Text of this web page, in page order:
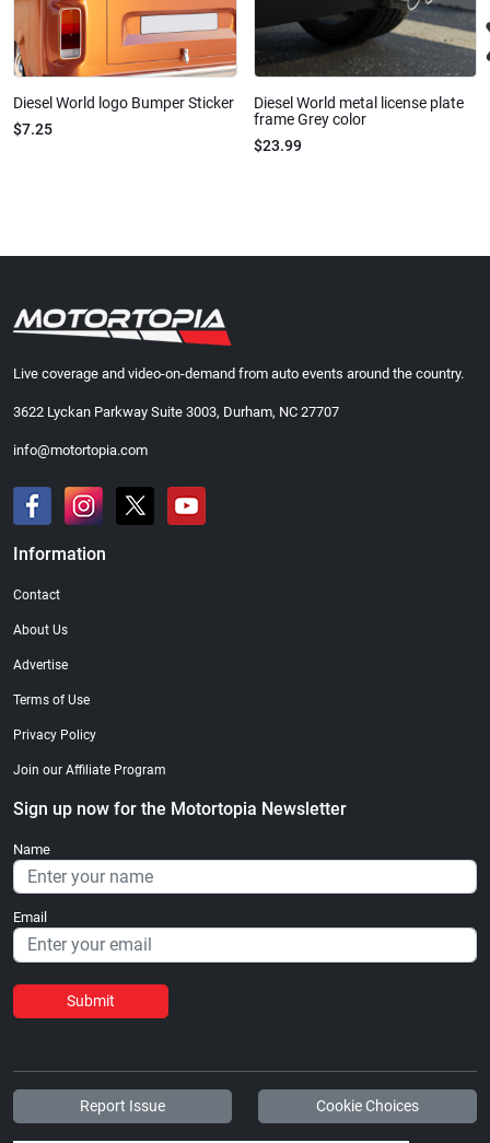
Diesel World logo Bumper Sticker
$7.25
Diesel World metal license plate
frame Grey color
$23.99
Live coverage and video-on-demand from auto events around the country.
3622 Lyckan Parkway Suite 3003, Durham, NC 27707
info@motortopia.com
Information
Contact
About Us
Advertise
Terms of Use
Privacy Policy
Join our Affiliate Program
Sign up now for the Motortopia Newsletter
Name
Email
Submit
Report Issue Cookie Choices